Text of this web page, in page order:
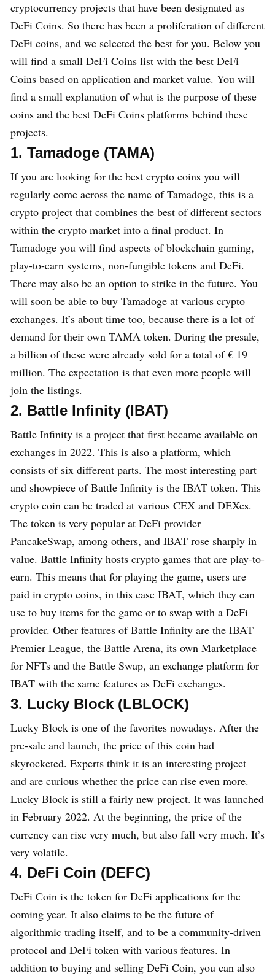
cryptocurrency projects that have been designated as
DeFi Coins. So there has been a proliferation of different
DeFi coins, and we selected the best for you. Below you
will find a small DeFi Coins list with the best DeFi
Coins based on application and market value. You will
find a small explanation of what is the purpose of these
coins and the best DeFi Coins platforms behind these
projects.
1. Tamadoge (TAMA)
If you are looking for the best crypto coins you will
regularly come across the name of Tamadoge, this is a
crypto project that combines the best of different sectors
within the crypto market into a final product. In
Tamadoge you will find aspects of blockchain gaming,
play-to-earn systems, non-fungible tokens and DeFi.
There may also be an option to strike in the future. You
will soon be able to buy Tamadoge at various crypto
exchanges. It’s about time too, because there is a lot of
demand for their own TAMA token. During the presale,
a billion of these were already sold for a total of € 19
million. The expectation is that even more people will
join the listings.
2. Battle Infinity (IBAT)
Battle Infinity is a project that first became available on
exchanges in 2022. This is also a platform, which
consists of six different parts. The most interesting part
and showpiece of Battle Infinity is the IBAT token. This
crypto coin can be traded at various CEX and DEXes.
The token is very popular at DeFi provider
PancakeSwap, among others, and IBAT rose sharply in
value. Battle Infinity hosts crypto games that are play-to-
earn. This means that for playing the game, users are
paid in crypto coins, in this case IBAT, which they can
use to buy items for the game or to swap with a DeFi
provider. Other features of Battle Infinity are the IBAT
Premier League, the Battle Arena, its own Marketplace
for NFTs and the Battle Swap, an exchange platform for
IBAT with the same features as DeFi exchanges.
3. Lucky Block (LBLOCK)
Lucky Block is one of the favorites nowadays. After the
pre-sale and launch, the price of this coin had
skyrocketed. Experts think it is an interesting project
and are curious whether the price can rise even more.
Lucky Block is still a fairly new project. It was launched
in February 2022. At the beginning, the price of the
currency can rise very much, but also fall very much. It’s
very volatile.
4. DeFi Coin (DEFC)
DeFi Coin is the token for DeFi applications for the
coming year. It also claims to be the future of
algorithmic trading itself, and to be a community-driven
protocol and DeFi token with various features. In
addition to buying and selling DeFi Coin, you can also